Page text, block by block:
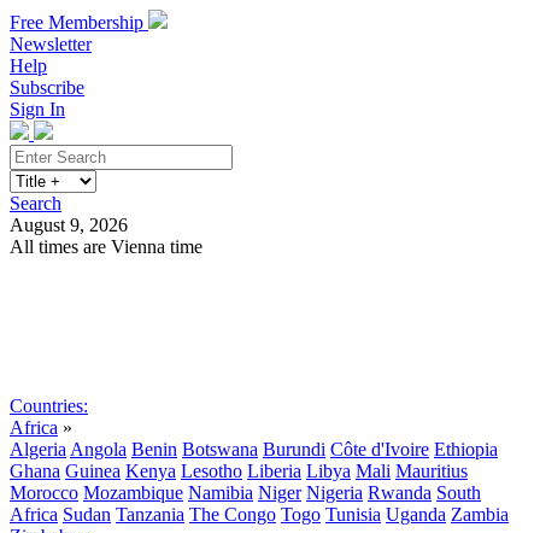
Free Membership
Newsletter
Help
Subscribe
Sign In
Search
August 9, 2026
All times are Vienna time
Countries:
Africa »
Algeria Angola Benin Botswana Burundi Côte d'Ivoire Ethiopia
Ghana Guinea Kenya Lesotho Liberia Libya Mali Mauritius
Morocco Mozambique Namibia Niger Nigeria Rwanda South
Africa Sudan Tanzania The Congo Togo Tunisia Uganda Zambia